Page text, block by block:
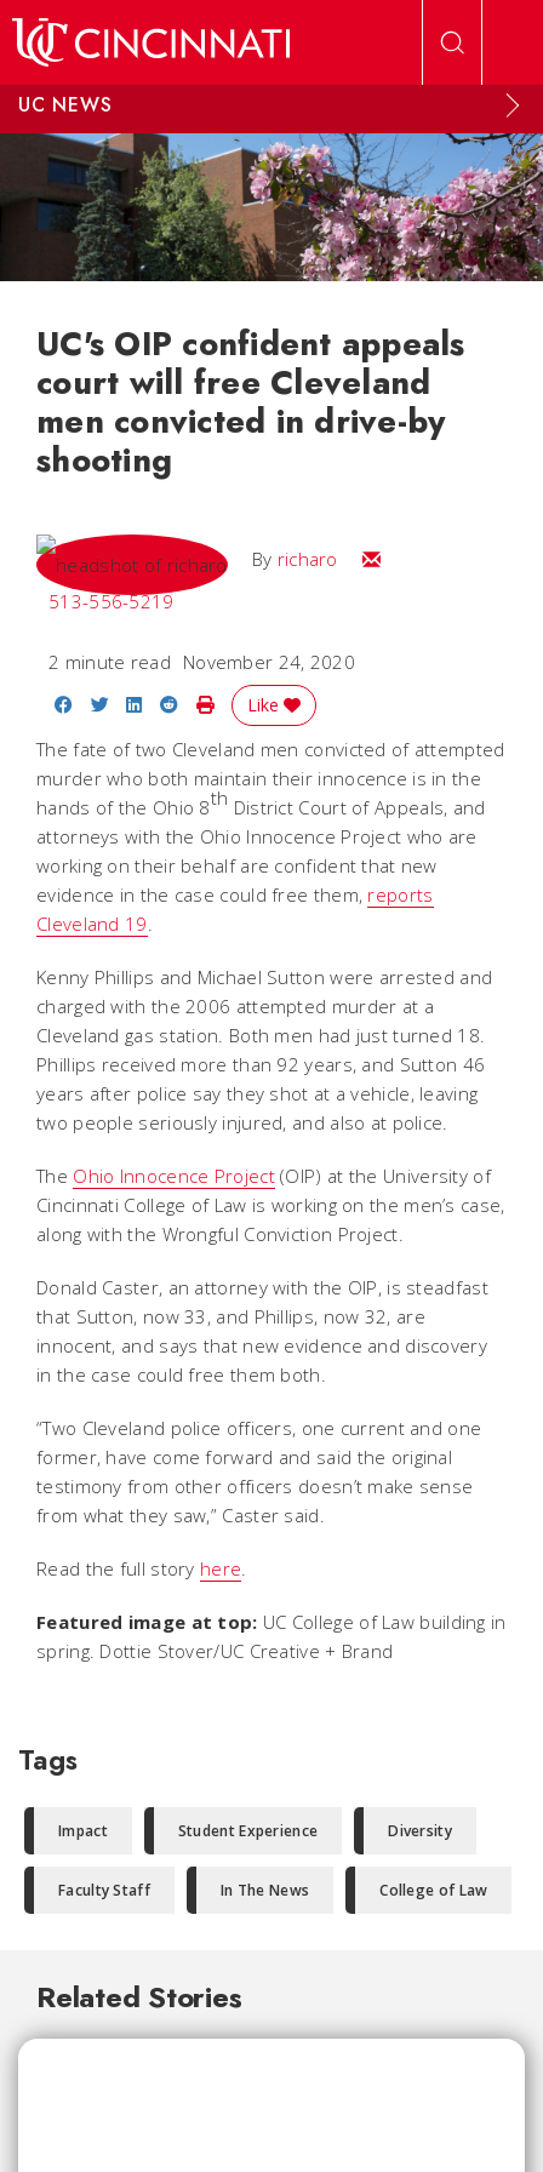
UC NEWS
UC's OIP confident appeals
court will free Cleveland
men convicted in drive-by
shooting
By richaro
Email
513-556-5219
2 minute read November 24, 2020
Share on Facebook
Share on Twitter
Share on LinkedIn
Share on Reddit
Print Story
Like
The fate of two Cleveland men convicted of attempted
murder who both maintain their innocence is in the
hands of the Ohio 8th District Court of Appeals, and
attorneys with the Ohio Innocence Project who are
working on their behalf are confident that new
evidence in the case could free them, reports
Cleveland 19
Kenny Phillips and Michael Sutton were arrested and
charged with the 2006 attempted murder at a
Cleveland gas station. Both men had just turned 18.
Phillips received more than 92 years, and Sutton 46
years after police say they shot at a vehicle, leaving
two people seriously injured, and also at police.
The Ohio Innocence Project(OIP) at the University of
Cincinnati College of Law is working on the men’s case,
along with the Wrongful Conviction Project.
Donald Caster, an attorney with the OIP, is steadfast
that Sutton, now 33, and Phillips, now 32, are
innocent, and says that new evidence and discovery
in the case could free them both.
“Two Cleveland police officers, one current and one
former, have come forward and said the original
testimony from other officers doesn’t make sense
from what they saw,” Caster said.
Read the full story here
Featured image at top: UC College of Law building in
spring. Dottie Stover/UC Creative + Brand
Tags
Impact Student Experience Diversity
Faculty Staff In The News College of Law
Related Stories